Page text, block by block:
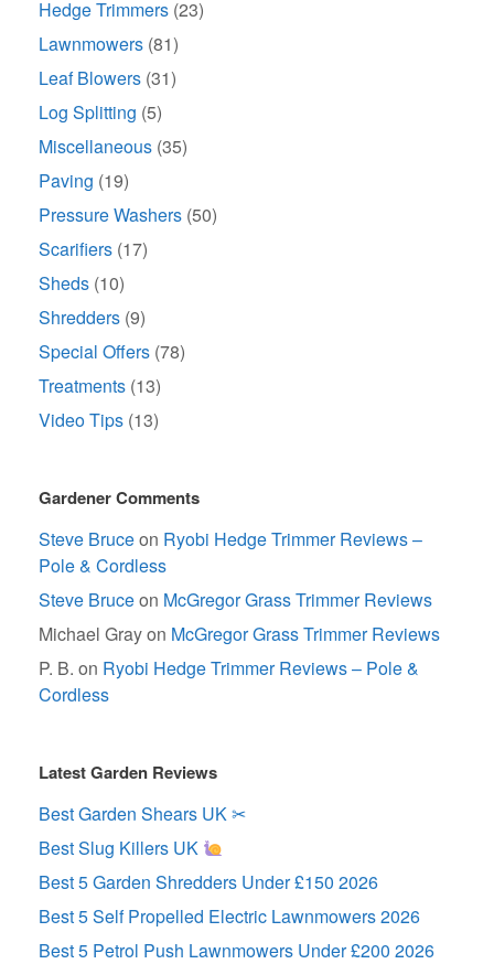
Hedge Trimmers (23)
Lawnmowers (81)
Leaf Blowers (31)
Log Splitting (5)
Miscellaneous (35)
Paving (19)
Pressure Washers (50)
Scarifiers (17)
Sheds (10)
Shredders (9)
Special Offers (78)
Treatments (13)
Video Tips (13)
Gardener Comments
Steve Bruceon Ryobi Hedge Trimmer Reviews –
Pole & Cordless
Steve Bruceon McGregor Grass Trimmer Reviews
Michael Grayon McGregor Grass Trimmer Reviews
P. B. on Ryobi Hedge Trimmer Reviews – Pole &
Cordless
Latest Garden Reviews
Best Garden Shears UK ✂
Best Slug Killers UK
Best 5 Garden Shredders Under £150 2026
Best 5 Self Propelled Electric Lawnmowers 2026
Best 5 Petrol Push Lawnmowers Under £200 2026